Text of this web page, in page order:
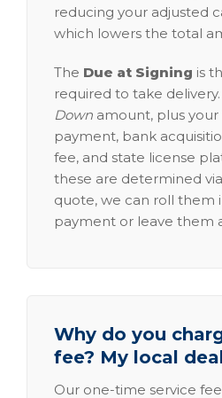
reducing your adjusted
which lowers the total
The Due at Signing is
required to take
Down amount, plus
payment, bank
fee, and state license
these are determined
quote, we can roll them
payment or leave them
Why do you
fee? My local
Our one-time service